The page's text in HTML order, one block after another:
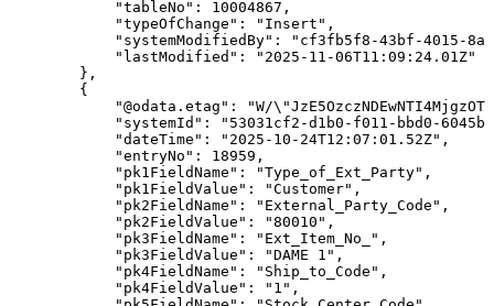
"tableNo" : 10004867 ,
"typeOfChange" : "Insert" ,
"systemModifiedBy" :
"cf3fb5f8-43bf-4015-
"lastModified" :
"2025-11-06T11:09:24.01Z"
} ,
{
"@odata.etag" :
"W/
"systemId" :
"53031cf2-d1b0-f011-bbd0-
"dateTime" : "2025-10-24T12:07:01.52Z" ,
"entryNo" : 18959 ,
"pk1FieldName" : "Type_of_Ext_Party" ,
"pk1FieldValue" : "Customer" ,
"pk2FieldName" : "External_Party_Code" ,
"pk2FieldValue" : "80010" ,
"pk3FieldName" : "Ext_Item_No_" ,
"pk3FieldValue" : "DAME 1" ,
"pk4FieldName" : "Ship_to_Code" ,
"pk4FieldValue" : "1" ,